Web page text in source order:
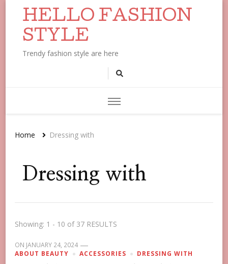
HELLO FASHION
STYLE
Trendy fashion style are here
Home Dressing with
Dressing with
Showing: 1 - 10 of 37 RESULTS
ON JANUARY 24, 2024
ABOUT BEAUTY
ACCESSORIES DRESSING WITH